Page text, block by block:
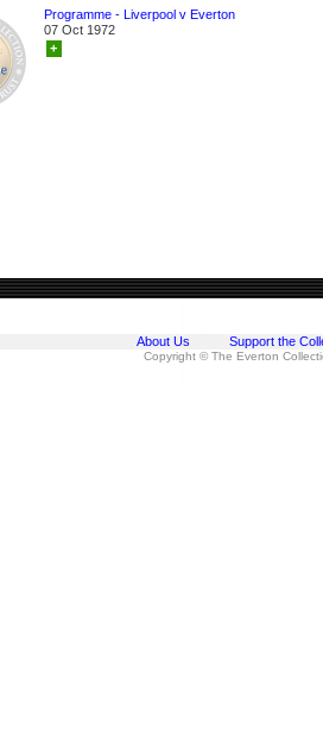
Programme - Liverpool v Everton
07 Oct 1972
+
About Us Support the
Copyright © The Everton